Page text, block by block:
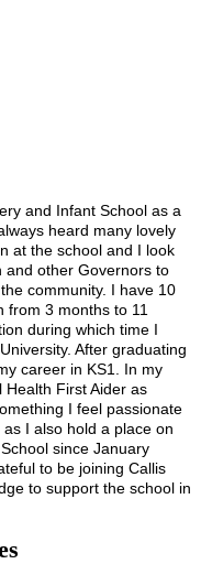
and Infant School as a
heard many lovely
at the school and I look
and other Governors to
community. I have 10
from 3 months to 11
during which time I
After graduating
career in KS1. In my
First Aider as
I feel passionate
I also hold a place on
since January
to be joining Callis
to support the school in